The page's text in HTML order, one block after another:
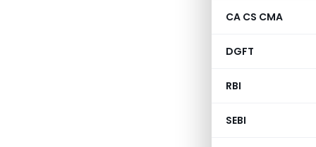
CA CS CMA
DGFT
RBI
SEBI